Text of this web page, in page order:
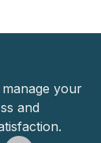
your
and